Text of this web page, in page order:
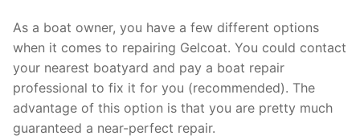
As a boat owner, you have a few different options
when it comes to repairing Gelcoat. You could contact
your nearest boatyard and pay a boat repair
professional to fix it for you (recommended). The
advantage of this option is that you are pretty much
guaranteed a near-perfect repair.